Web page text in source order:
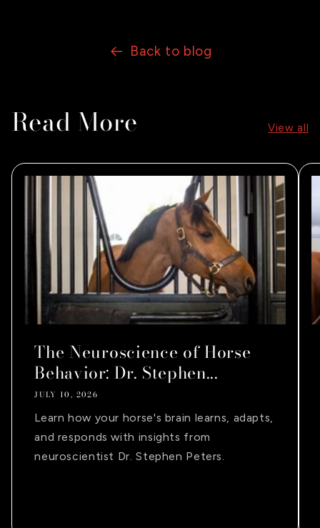
Back to blog
Read More View all
The Neuroscience of Horse
Behavior: Dr. Stephen...
JULY 10, 2026
Learn how your horse's brain learns, adapts,
and responds with insights from
neuroscientist Dr. Stephen Peters.